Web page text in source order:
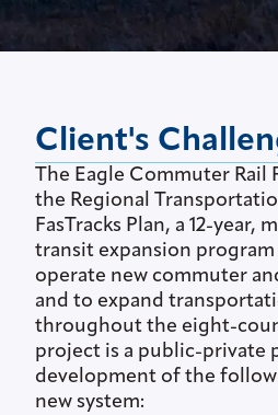
Client's
The Eagle Commuter Rail
the Regional
FasTracks Plan, a 12-
transit expansion
operate new commuter
and to expand
throughout the eight-
project is a public-private
development of the
new system: